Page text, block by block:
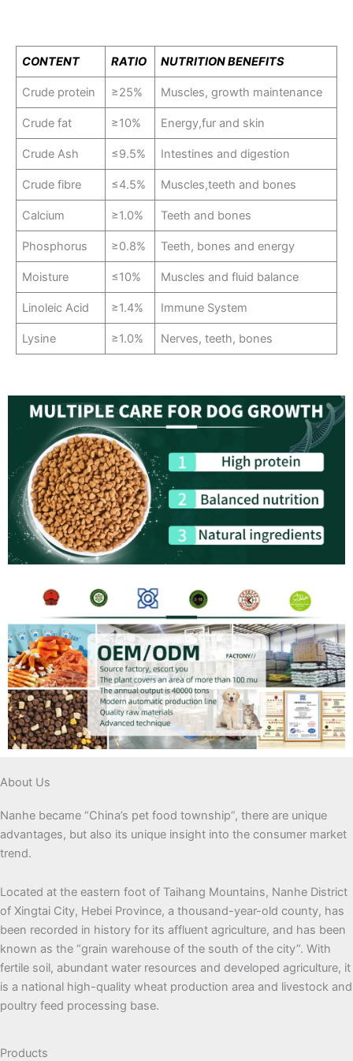
CONTENT RATIO NUTRITION BENEFITS
Crude protein ≥25% Muscles, growth maintenance
Crude fat ≥10% Energy,fur and skin
Crude Ash ≤9.5% Intestines and digestion
Crude fibre ≤4.5% Muscles,teeth and bones
Calcium ≥1.0% Teeth and bones
Phosphorus ≥0.8% Teeth, bones and energy
Moisture ≤10% Muscles and fluid balance
Linoleic Acid ≥1.4% Immune System
Lysine ≥1.0% Nerves, teeth, bones
About Us
Nanhe became “China’s pet food township”, there are unique
advantages, but also its unique insight into the consumer market
trend.
Located at the eastern foot of Taihang Mountains, Nanhe District
of Xingtai City, Hebei Province, a thousand-year-old county, has
been recorded in history for its affluent agriculture, and has been
known as the “grain warehouse of the south of the city”. With
fertile soil, abundant water resources and developed agriculture, it
is a national high-quality wheat production area and livestock and
poultry feed processing base.
Products